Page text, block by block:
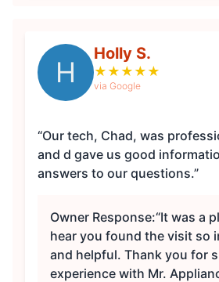
H
Holly S.
★ ★ ★ ★ ★
via Google
“Our tech, Chad, was
and d gave us good
answers to our questions.”
Owner Response:“It was a
hear you found the visit so
and helpful. Thank you for
experience with Mr.